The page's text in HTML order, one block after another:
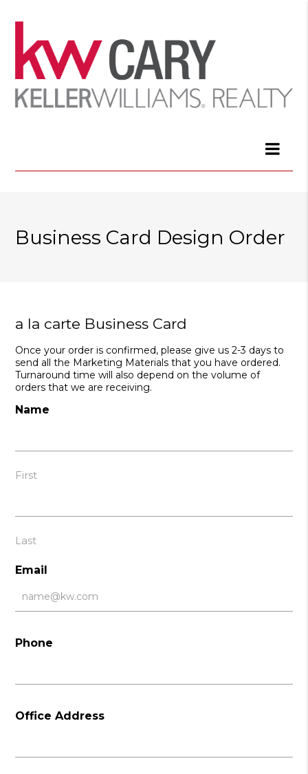
Business Card Design Order
a la carte Business Card
Once your order is confirmed, please give us 2-3 days to
send all the Marketing Materials that you have ordered.
Turnaround time will also depend on the volume of
orders that we are receiving.
Name
First
Last
Email
Phone
Office Address